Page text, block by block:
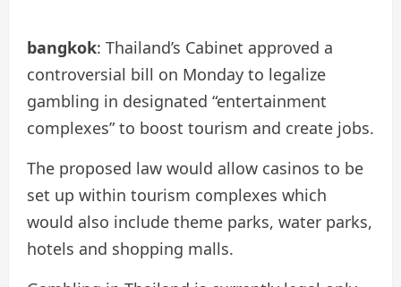
bangkok: Thailand’s Cabinet approved a
controversial bill on Monday to legalize
gambling in designated “entertainment
complexes” to boost tourism and create jobs.
The proposed law would allow casinos to be
set up within tourism complexes which
would also include theme parks, water parks,
hotels and shopping malls.